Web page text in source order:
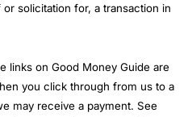
solicitation for, a transaction in
links on Good Money Guide are
you click through from us to a
may receive a payment. See